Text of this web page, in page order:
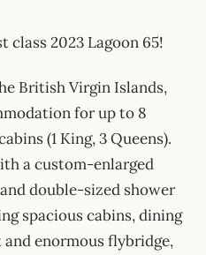
class 2023 Lagoon 65!
British Virgin Islands,
for up to 8
(1 King, 3 Queens).
a custom-enlarged
double-sized shower
spacious cabins, dining
enormous flybridge,